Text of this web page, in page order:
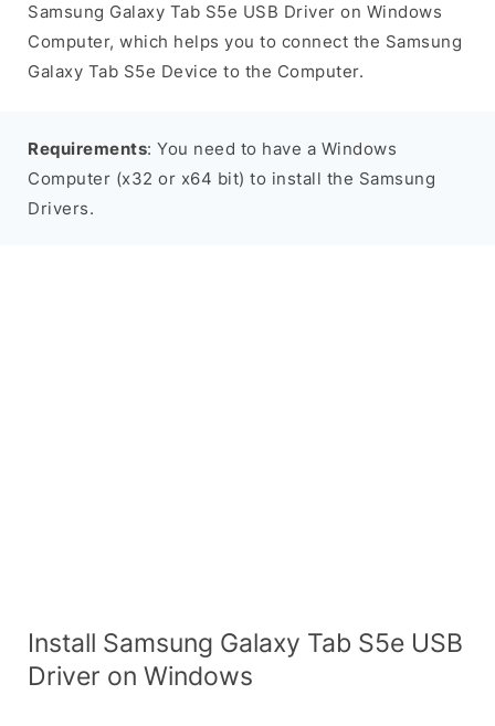
Samsung Galaxy Tab S5e USB Driver on Windows
Computer, which helps you to connect the Samsung
Galaxy Tab S5e Device to the Computer.
Requirements: You need to have a Windows
Computer (x32 or x64 bit) to install the Samsung
Drivers.
Install Samsung Galaxy Tab S5e USB
Driver on Windows